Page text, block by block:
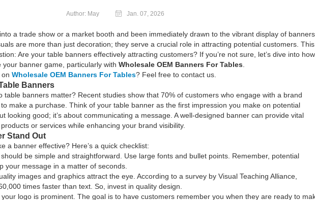
Author: May Jan. 07, 2026
a trade show or a market booth and been immediately drawn to the vibrant display of
are more than just decoration; they serve a crucial role in attracting potential customers. This
Are your table banners effectively attracting customers? If you’re not sure, let’s dive into how
banner game, particularly with Wholesale OEM Banners For Tables.
Wholesale OEM Banners For Tables? Feel free to contact us.
Banners
table banners matter? Recent studies show that 70% of customers who engage with a brand
make a purchase. Think of your table banner as the first impression you make on potential
looking good; it’s about communicating a message. A well-designed banner can provide vital
or services while enhancing your brand visibility.
Stand Out
a banner effective? Here’s a quick checklist:
be simple and straightforward. Use large fonts and bullet points. Remember, potential
your message in a matter of seconds.
images and graphics attract the eye. According to a survey by Visual Teaching Alliance,
times faster than text. So, invest in quality design.
logo is prominent. The goal is to have customers remember you when they are ready to